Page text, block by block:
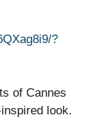
?
of Cannes
look.